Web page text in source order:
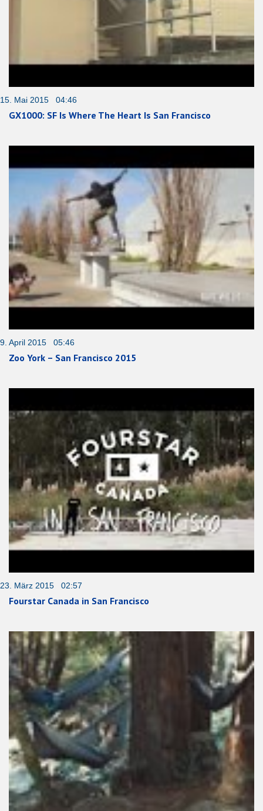
15. Mai 2015 04:46
GX1000: SF Is Where The Heart Is San Francisco
9. April 2015 05:46
Zoo York – San Francisco 2015
23. März 2015 02:57
Fourstar Canada in San Francisco